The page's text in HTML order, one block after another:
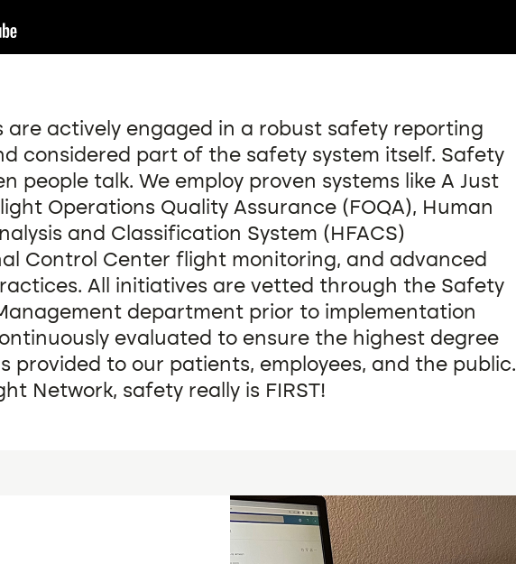
are actively engaged in a robust safety reporting
considered part of the safety system itself. Safety
people talk. We employ proven systems like A Just
Operations Quality Assurance (FOQA), Human
and Classification System (HFACS)
Control Center flight monitoring, and advanced
All initiatives are vetted through the Safety
department prior to implementation
evaluated to ensure the highest degree
provided to our patients, employees, and the public.
Network, safety really is FIRST!